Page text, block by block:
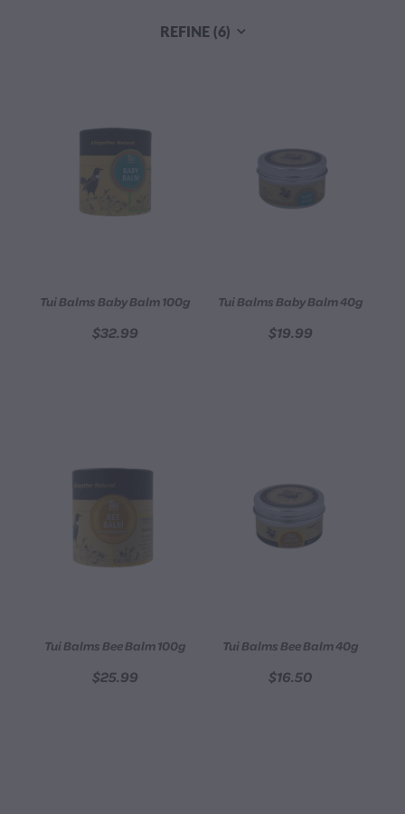
REFINE (6)
Tui Balms Baby Balm 100g
$32.99
Tui Balms Baby Balm 40g
$19.99
Tui Balms Bee Balm 100g
$25.99
Tui Balms Bee Balm 40g
$16.50
MY ACCOUNT